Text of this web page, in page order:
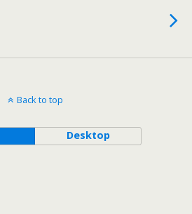
Back to top
Desktop